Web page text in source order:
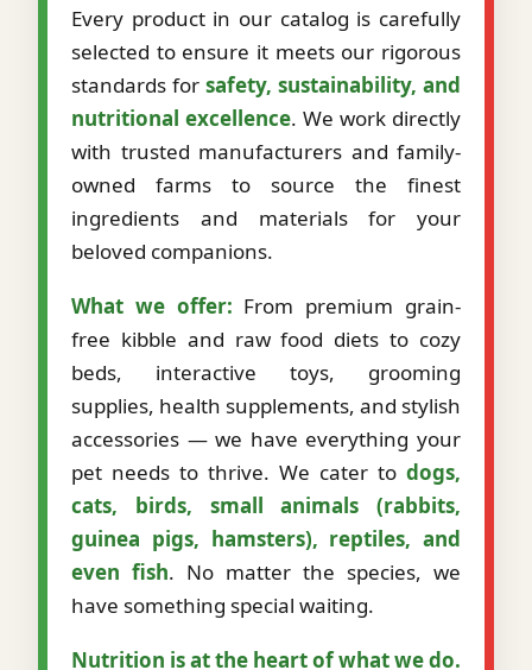
Every product in our catalog is carefully
selected to ensure it meets our rigorous
standards for safety, sustainability, and
nutritional excellence. We work directly
with trusted manufacturers and family-
owned farms to source the finest
ingredients and materials for your
beloved companions.
What we offer: From premium grain-
free kibble and raw food diets to cozy
beds, interactive toys, grooming
supplies, health supplements, and stylish
accessories — we have everything your
pet needs to thrive. We cater to dogs,
cats, birds, small animals (rabbits,
guinea pigs, hamsters), reptiles, and
even fish. No matter the species, we
have something special waiting.
Nutrition is at the heart of what we do.